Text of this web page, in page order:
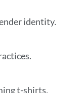
identity.
t-shirts,